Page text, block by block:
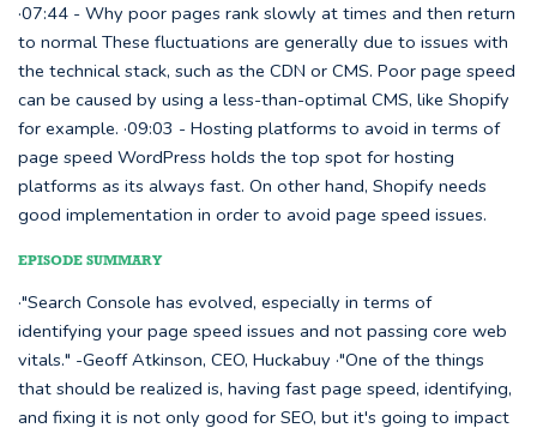
·07:44 - Why poor pages rank slowly at times and then return
to normal These fluctuations are generally due to issues with
the technical stack, such as the CDN or CMS. Poor page speed
can be caused by using a less-than-optimal CMS, like Shopify
for example. ·09:03 - Hosting platforms to avoid in terms of
page speed WordPress holds the top spot for hosting
platforms as its always fast. On other hand, Shopify needs
good implementation in order to avoid page speed issues.
EPISODE SUMMARY
·"Search Console has evolved, especially in terms of
identifying your page speed issues and not passing core web
vitals." -Geoff Atkinson, CEO, Huckabuy ·"One of the things
that should be realized is, having fast page speed, identifying,
and fixing it is not only good for SEO, but it's going to impact